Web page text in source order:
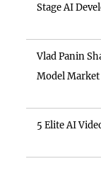
Stage AI
Vlad Panin
Model
5 Elite AI